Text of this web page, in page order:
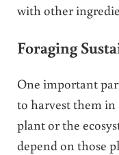
with other
Foraging
One important
to harvest them in
plant or the
depend on those